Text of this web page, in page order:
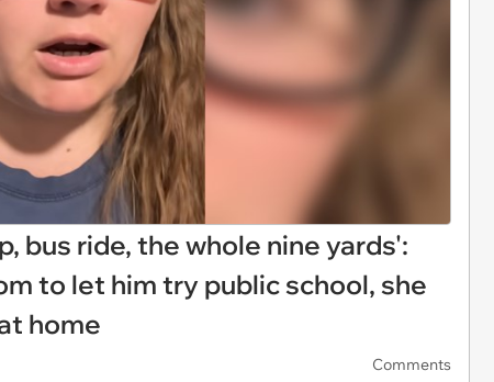
bus ride, the whole nine yards':
to let him try public school, she
home
Comments